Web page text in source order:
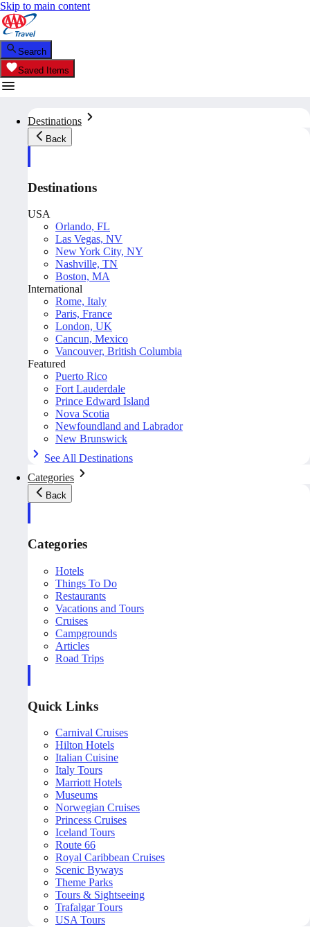
Skip to main content
Search
Saved Items
Destinations
Back
Destinations
USA
Orlando, FL
Las Vegas, NV
New York City, NY
Nashville, TN
Boston, MA
International
Rome, Italy
Paris, France
London, UK
Cancun, Mexico
Vancouver, British Columbia
Featured
Puerto Rico
Fort Lauderdale
Prince Edward Island
Nova Scotia
Newfoundland and Labrador
New Brunswick
See All Destinations
Categories
Back
Categories
Hotels
Things To Do
Restaurants
Vacations and Tours
Cruises
Campgrounds
Articles
Road Trips
Quick Links
Carnival Cruises
Hilton Hotels
Italian Cuisine
Italy Tours
Marriott Hotels
Museums
Norwegian Cruises
Princess Cruises
Iceland Tours
Route 66
Royal Caribbean Cruises
Scenic Byways
Theme Parks
Tours & Sightseeing
Trafalgar Tours
USA Tours